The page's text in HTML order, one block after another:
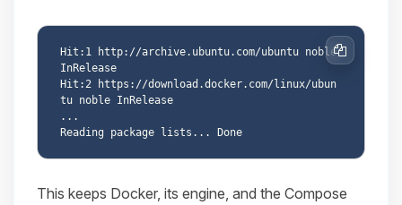
Hit:1 http://archive.ubuntu.com/ubuntu noble
InRelease
Hit:2 https://download.docker.com/linux/ubun
tu noble InRelease
...
Copy
This keeps Docker, its engine, and the Compose